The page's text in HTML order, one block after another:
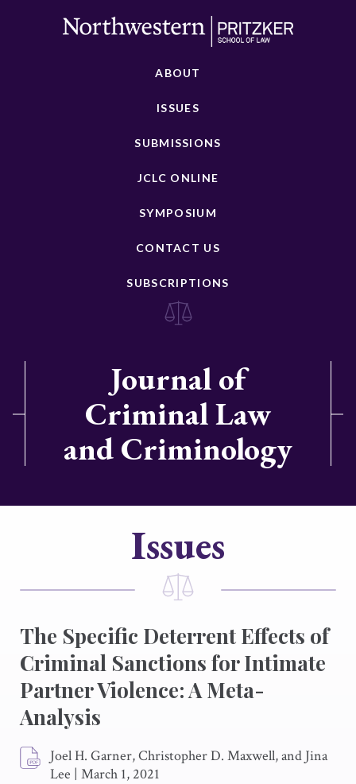
ABOUT
ISSUES
SUBMISSIONS
JCLC ONLINE
SYMPOSIUM
CONTACT US
SUBSCRIPTIONS
Journal of
Criminal Law
and Criminology
Issues
The Specific Deterrent Effects of
Criminal Sanctions for Intimate
Partner Violence: A Meta-
Analysis
Joel H. Garner, Christopher D. Maxwell, and Jina
Lee | March 1, 2021